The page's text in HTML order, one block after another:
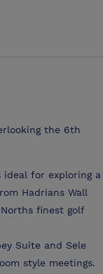
the 6th
for exploring a
Hadrians Wall
finest golf
Suite and Sele
style meetings.